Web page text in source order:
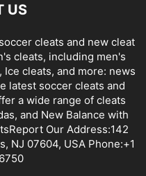
US
cleats and new cleat
cleats, including men's
cleats, and more: news
latest soccer cleats and
a wide range of cleats
and New Balance with
Our Address:142
NJ 07604, USA Phone:+1